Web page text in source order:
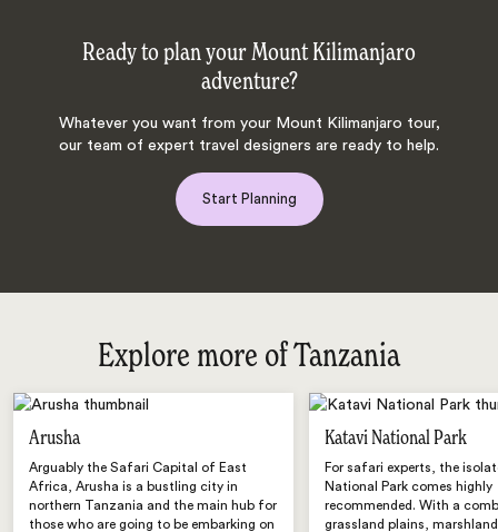
Ready to plan your Mount Kilimanjaro
adventure?
Whatever you want from your Mount Kilimanjaro tour,
our team of expert travel designers are ready to help.
Start Planning
Explore more of Tanzania
Arusha
Arguably the Safari Capital of East
Africa, Arusha is a bustling city in
northern Tanzania and the main hub for
those who are going to be embarking on
Katavi National Park
For safari experts, the
National Park comes highly
recommended. With a
grassland plains,